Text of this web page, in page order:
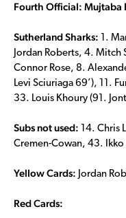
Fourth Official: Mujtaba
Sutherland Sharks: 1.
Jordan Roberts, 4.
Connor Rose, 8.
Levi Sciuriaga 69’), 11.
33. Louis Khoury (91.
Subs not used: 14. Chris
Cremen-Cowan, 43.
Yellow Cards: Jordan
Red Cards: